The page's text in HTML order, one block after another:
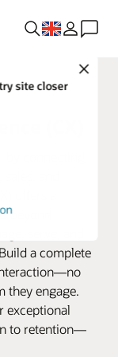
Close
site closer
(CX)
connecting
and
offers a
beyond
serve, and
a complete
they engage.
exceptional
to retention—